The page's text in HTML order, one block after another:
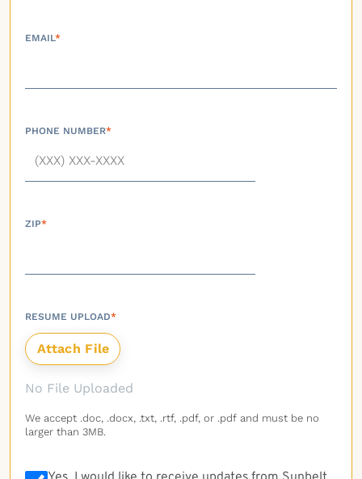
EMAIL*
PHONE NUMBER*
ZIP*
RESUME UPLOAD*
No File Uploaded
We accept .doc, .docx, .txt, .rtf, .pdf, or .pdf and must be no
larger than 3MB.